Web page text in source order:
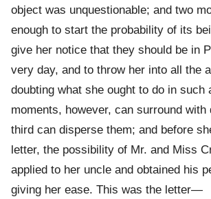
object was unquestionable; and two
enough to start the probability of its
give her notice that they should be in
very day, and to throw her into all the
doubting what she ought to do in such
moments, however, can surround
third can disperse them; and before
letter, the possibility of Mr. and Miss
applied to her uncle and obtained his
giving her ease. This was the letter—